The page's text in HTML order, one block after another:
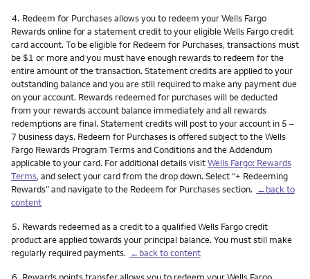
Footnote
4. Redeem for Purchases allows you to redeem your Wells Fargo
Rewards online for a statement credit to your eligible Wells Fargo credit
card account. To be eligible for Redeem for Purchases, transactions must
be $1 or more and you must have enough rewards to redeem for the
entire amount of the transaction. Statement credits are applied to your
outstanding balance and you are still required to make any payment due
on your account. Rewards redeemed for purchases will be deducted
from your rewards account balance immediately and all rewards
redemptions are final. Statement credits will post to your account in 5 –
7 business days. Redeem for Purchases is offered subject to the Wells
Fargo Rewards Program Terms and Conditions and the Addendum
applicable to your card. For additional details visitWells Fargo: Rewards
Terms , and select your card from the drop down. Select “+ Redeeming
Rewards” and navigate to the Redeem for Purchases section. ←back to
content
Footnote
5. Rewards redeemed as a credit to a qualified Wells Fargo credit
product are applied towards your principal balance. You must still make
regularly required payments. ←back to content
Footnote
6. Rewards points transfer allows you to redeem your Wells Fargo